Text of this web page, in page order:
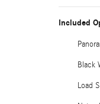
Included
Black
Load